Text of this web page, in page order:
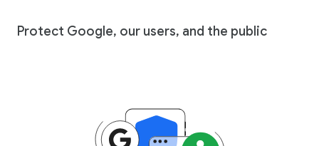
Protect Google, our users, and the public